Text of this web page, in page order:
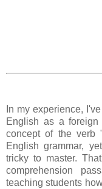
In my experience,
English as a
concept of the verb
English grammar,
tricky to master.
comprehension
teaching students